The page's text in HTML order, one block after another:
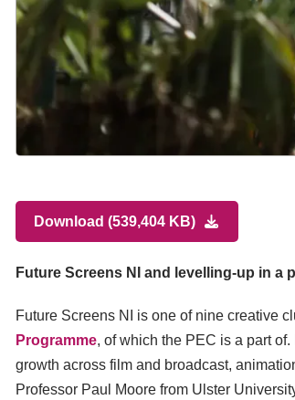
Download (539,404 KB)
Future Screens NI and levelling-up in a
Future Screens NI is one of nine creative
Programme, of which the PEC is a part
growth across film and broadcast,
Professor Paul Moore from Ulster